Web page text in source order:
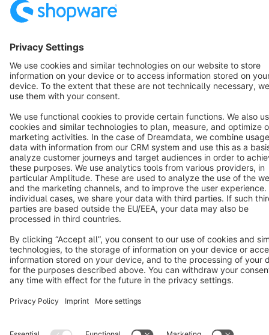
3k+
Terms & Conditions Privacy Legal notice
Cookie settings
Copyright © shopware AG - All rights reserved
Notice: * All prices are quoted net of the statutory value-added tax